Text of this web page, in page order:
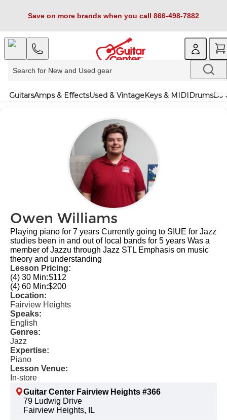
Save on more brands when you call 866-498-7882
GuitarsAmps & EffectsUsed & VintageKeys & MIDIDrumsDJ
Owen Williams
Playing piano for 7 years Currently going to SIUE for Jazz
studies been in and out of local bands for 5 years Was a
member of Jazzu through Jazz STL Emphasis on music
theory and understanding
Lesson Pricing:
(4) 30 Min:$112
(4) 60 Min:$200
Location:
Fairview Heights
Speaks:
English
Genres:
Jazz
Expertise:
Piano
Lesson Venue:
In-store
Guitar Center Fairview Heights #366
79 Ludwig Drive
Fairview Heights, IL